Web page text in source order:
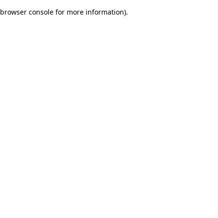
browser console for more information).